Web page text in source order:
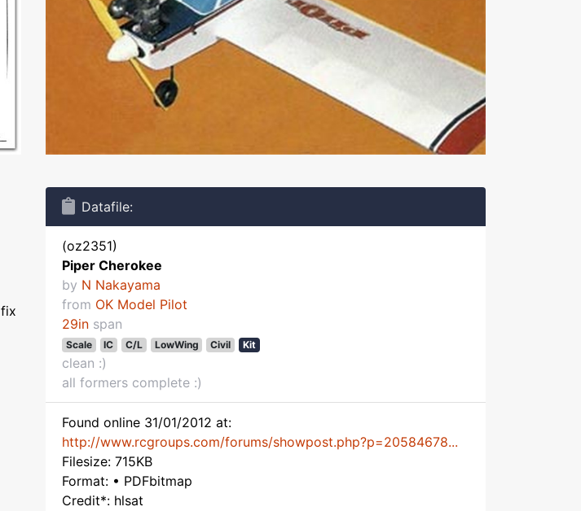
Datafile:
(oz2351)
Piper Cherokee
by N Nakayama
from OK Model Pilot
29in span
Scale IC C/L LowWing Civil Kit
clean :)
all formers complete :)
Found online 31/01/2012 at:
http://www.rcgroups.com/forums/showpost.php?p=20584678...
Filesize: 715KB
Format: • PDFbitmap
Credit*: hlsat